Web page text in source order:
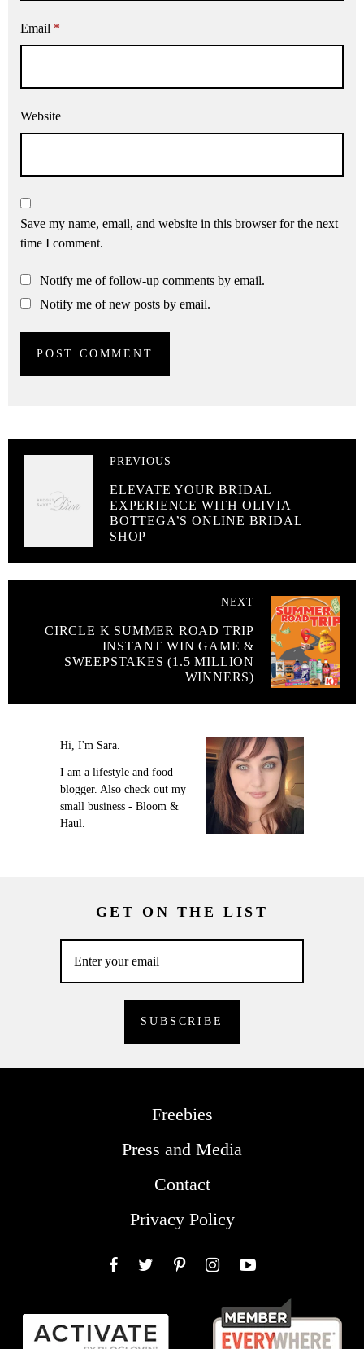
Email *
Website
Save my name, email, and website in this browser for the next
time I comment.
Notify me of follow-up comments by email.
Notify me of new posts by email.
PREVIOUS
ELEVATE YOUR BRIDAL
EXPERIENCE WITH OLIVIA
BOTTEGA’S ONLINE BRIDAL
SHOP
NEXT
CIRCLE K SUMMER ROAD TRIP
INSTANT WIN GAME &
SWEEPSTAKES (1.5 MILLION
WINNERS)
Hi, I'm Sara.
I am a lifestyle and food
blogger. Also check out my
small business - Bloom &
Haul.
GET ON THE LIST
Freebies
Press and Media
Contact
Privacy Policy